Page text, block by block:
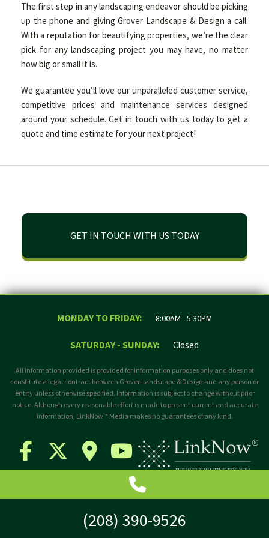
(208) 390-9526
The first step in any landscaping endeavor should be picking
up the phone and giving Grover Landscape & Design a call.
With a reputation for beautifying properties, we’re the clear
pick for any landscaping project you may have, no matter
how big or small it is.
We guarantee you’ll love our unparalleled customer service,
competitive prices and maintenance services designed
around your schedule. Get in touch with us today to get a
quote and time estimate for your next project!
GET IN TOUCH WITH US TODAY
MONDAY TO FRIDAY: 8:00AM - 5:30PM
SATURDAY - SUNDAY: Closed
All information provided is provided for information purposes only and does not
constitute a legal contract between Grover Landscape & Design and any person or
entity unless otherwise specified. Information is subject to change without prior
notice. Although every reasonable effort is made to present current and accurate
information, LinkNow™ Media makes no guarantees of any kind.